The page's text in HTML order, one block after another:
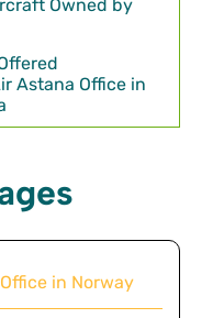
Owned by
Astana Office in
in Norway